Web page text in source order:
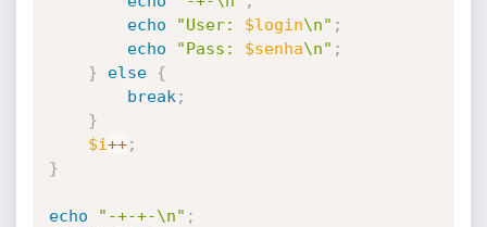
echo
"User: $login\n" ;
echo
"Pass: $senha\n" ;
}
else
{
break ;
}
$i++;
}
echo "-+-+-\n" ;